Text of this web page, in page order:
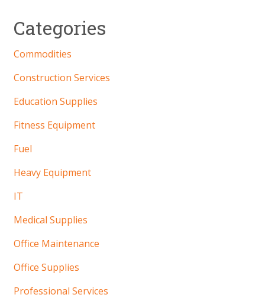
Categories
Commodities
Construction Services
Education Supplies
Fitness Equipment
Fuel
Heavy Equipment
IT
Medical Supplies
Office Maintenance
Office Supplies
Professional Services